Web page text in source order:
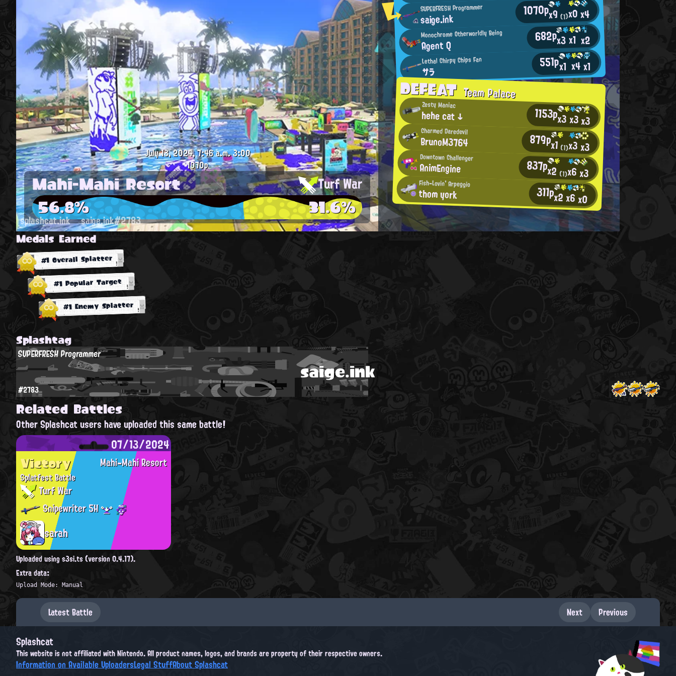
SUPERFRESH Programmer
saige.ink 1070px9(1)x0x4
Monochrome Otherworldly Being
Agent Q 682px3x1 x2
Lethal Chirpy Chips Fan
サラ 551px1 x4x1
DEFEATTeam Palace
Zesty Maniac
hehe cat ↓ 1153px3x3x3
Charmed Daredevil
BrunoM3764 879px1 (1)x3x3
Downtown Challenger
AnimEngine 837px2 (1)x6x3
Fish-Lovin' Arpeggio
thom york 311px2x6x0
July 13, 2024, 7:46 a.m.3:00
1070p
Mahi-Mahi Resort Turf War
56.8% 31.6%
splashcat.ink saige.ink#2783
Medals Earned
#1 Overall Splatter
#1 Popular Target
#1 Enemy Splatter
Splashtag
saige.ink
SUPERFRESH Programmer
#2783
Related Battles
Other Splashcat users have uploaded this same battle!
07/13/2024
Mahi-Mahi Resort
Victory
Splatfest Battle
Turf War
Snipewriter 5H
sarah
Uploaded using s3si.ts (version 0.4.17).
Extra data:
Upload Mode: Manual
Latest Battle Next Previous
Splashcat
This website is not affiliated with Nintendo. All product names, logos, and brands are property of their respective owners.
Information on Available UploadersLegal StuffAbout Splashcat